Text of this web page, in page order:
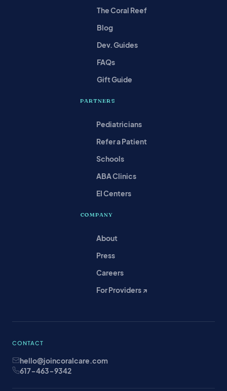
The Coral Reef
Blog
Dev. Guides
FAQs
Gift Guide
PARTNERS
Pediatricians
Refer a Patient
Schools
ABA Clinics
EI Centers
COMPANY
About
Press
Careers
For Providers ↗
CONTACT
hello@joincoralcare.com
617-463-9342